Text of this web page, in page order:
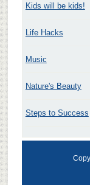
Kids will be kids!
Life Hacks
Music
Nature's Beauty
Steps to Success